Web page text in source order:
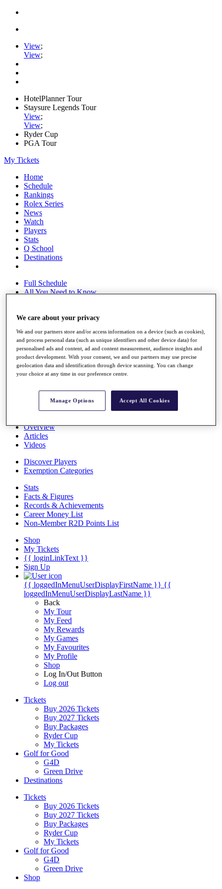
View;
View;
HotelPlanner Tour
Staysure Legends Tour
View;
View;
Ryder Cup
PGA Tour
My Tickets
Home
Schedule
Rankings
Rolex Series
News
Watch
Players
Stats
Q School
Destinations
Full Schedule
All You Need to Know
Overview
Rankings
Race to Dubai Rankings Bonus Pool
News
Global Amateur Pathway
The Tournaments
Past Champions
News
Overview
Articles
Videos
Discover Players
Exemption Categories
Stats
Facts & Figures
Records & Achievements
Career Money List
Non-Member R2D Points List
Shop
My Tickets
{{ loginLinkText }}
Sign Up
{{ loggedInMenuUserDisplayFirstName }} {{
loggedInMenuUserDisplayLastName }}
Back
My Tour
My Feed
My Rewards
My Games
My Favourites
My Profile
Shop
Log In/Out Button
Log out
Tickets
Buy 2026 Tickets
Buy 2027 Tickets
Buy Packages
Ryder Cup
My Tickets
Golf for Good
G4D
Green Drive
Destinations
Tickets
Buy 2026 Tickets
Buy 2027 Tickets
Buy Packages
Ryder Cup
My Tickets
Golf for Good
G4D
Green Drive
Shop
We care about your privacy
We and our partners store and/or access information on a device (such as cookies),
and process personal data (such as unique identifiers and other device data) for
personalised ads and content, ad and content measurement, audience insights and
product development. With your consent, we and our partners may use precise
geolocation data and identification through device scanning. You can change
your choice at any time in our preference centre.
Manage Options Accept All Cookies